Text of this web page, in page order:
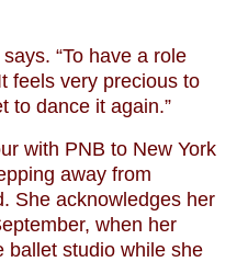
“To have a role
feels very precious to
to dance it again.”
with PNB to New York
away from
She acknowledges her
when her
ballet studio while she